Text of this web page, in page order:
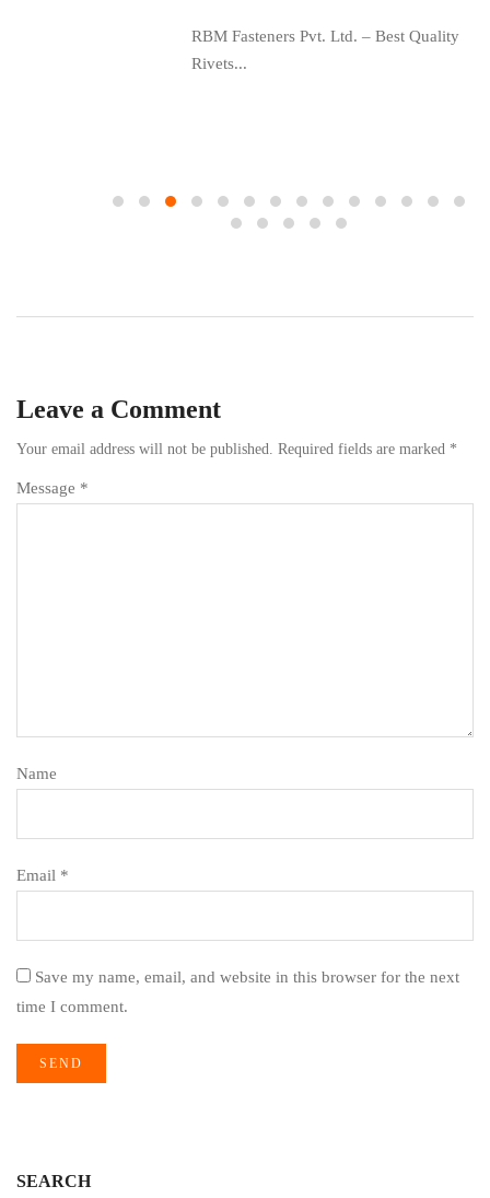
RBM Fasteners Pvt. Ltd. – Best Quality
Rivets...
Leave a Comment
Your email address will not be published. Required fields are marked *
Message *
Name
Email *
Save my name, email, and website in this browser for the next
time I comment.
SEARCH